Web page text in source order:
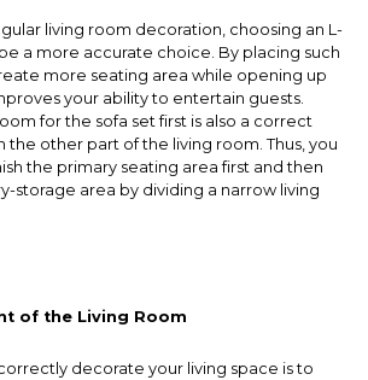
living room decoration, choosing an L-
a more accurate choice. By placing such
more seating area while opening up
your ability to entertain guests.
for the sofa set first is also a correct
other part of the living room. Thus, you
the primary seating area first and then
storage area by dividing a narrow living
of the Living Room
decorate your living space is to